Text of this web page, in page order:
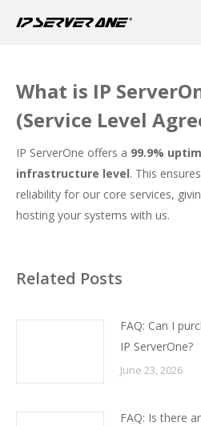
What is IP
(Service Level
IP ServerOne offers a 99.9%
infrastructure level. This
reliability for our core services,
hosting your systems with us.
Related Posts
FAQ: Can I
IP ServerOne?
June 23, 2026
FAQ: Is there